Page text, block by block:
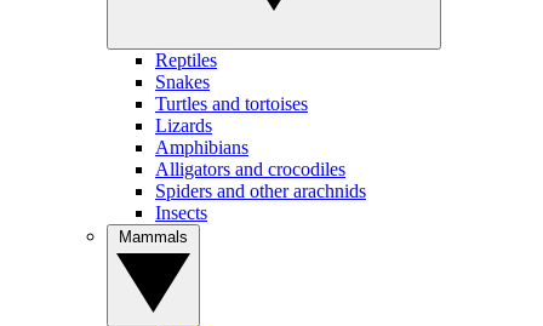
Reptiles
Snakes
Turtles and tortoises
Lizards
Amphibians
Alligators and crocodiles
Spiders and other arachnids
Insects